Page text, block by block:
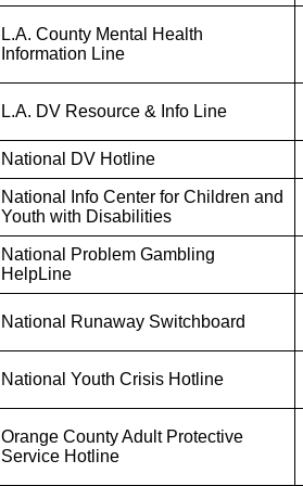
L.A. County Mental Health
Information Line
L.A. DV Resource & Info Line
National DV Hotline
National Info Center for Children and
Youth with Disabilities
National Problem Gambling
HelpLine
National Runaway Switchboard
National Youth Crisis Hotline
Orange County Adult Protective
Service Hotline